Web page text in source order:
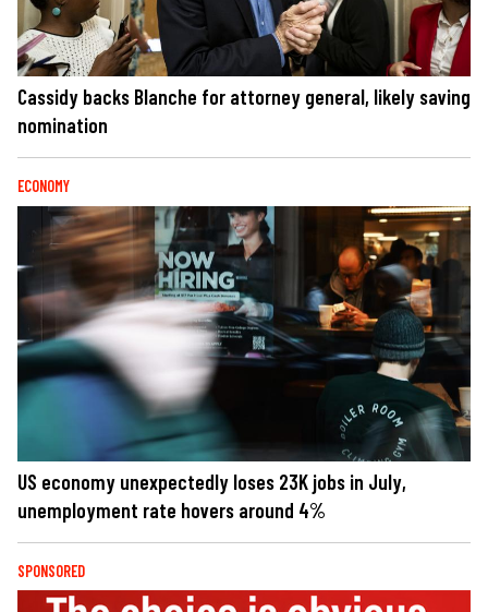
Cassidy backs Blanche for attorney general, likely saving
nomination
ECONOMY
US economy unexpectedly loses 23K jobs in July,
unemployment rate hovers around 4%
SPONSORED